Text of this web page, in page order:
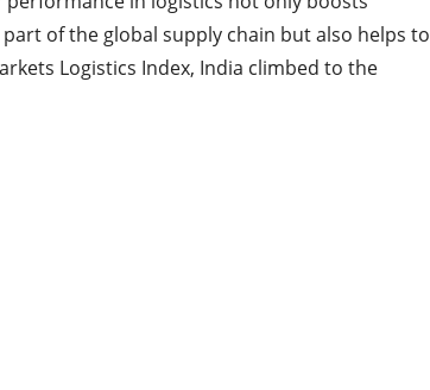
of the global supply chain but also helps to
Logistics Index, India climbed to the